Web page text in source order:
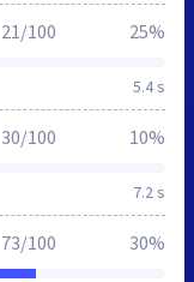
5.4 s
21/100 25%
7.2 s
30/100 10%
73/100 30%